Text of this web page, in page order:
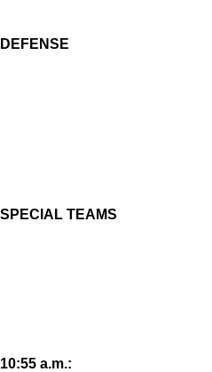
DEFENSE
SPECIAL TEAMS
10:55 a.m.: